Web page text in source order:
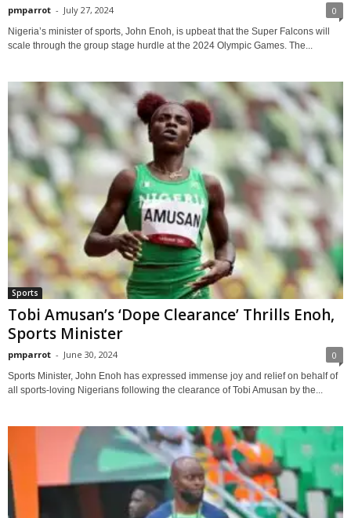
pmparrot - July 27, 2024 0
Nigeria’s minister of sports, John Enoh, is upbeat that the Super Falcons will
scale through the group stage hurdle at the 2024 Olympic Games. The...
Sports
Tobi Amusan’s ‘Dope Clearance’ Thrills Enoh,
Sports Minister
pmparrot - June 30, 2024 0
Sports Minister, John Enoh has expressed immense joy and relief on behalf of
all sports-loving Nigerians following the clearance of Tobi Amusan by the...